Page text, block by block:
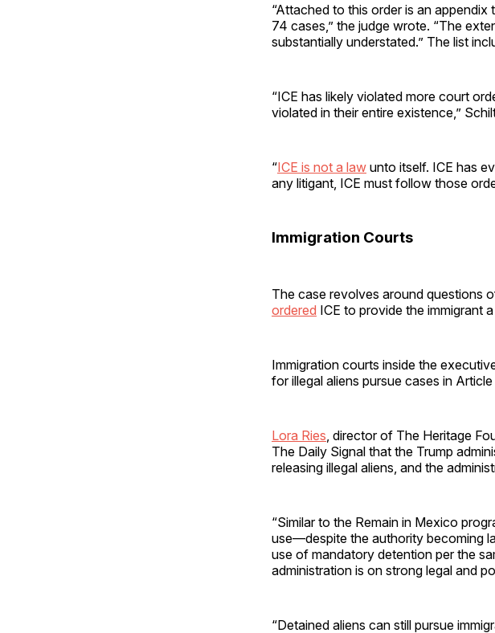
“Attached to this order is an
74 cases,” the judge wrote. “The
substantially understated.” The list
“ICE has likely violated more court
violated in their entire existence,”
“ICE is not a law unto itself. ICE has
any litigant, ICE must follow those
Immigration Courts
The case revolves around questions
ordered ICE to provide the immigrant
Immigration courts inside the
for illegal aliens pursue cases in
Lora Ries, director of The Heritage
The Daily Signal that the Trump
releasing illegal aliens, and the
“Similar to the Remain in Mexico
use—despite the authority becoming
use of mandatory detention per the
administration is on strong legal and
“Detained aliens can still pursue